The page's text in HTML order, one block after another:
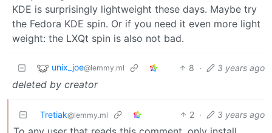
KDE is surprisingly lightweight these days. Maybe try
the Fedora KDE spin. Or if you need it even more light
weight: the LXQt spin is also not bad.
unix_joe@lemmy.ml 8 · 3 years ago
deleted by creator
Tretiak@lemmy.ml 2 · 3 years ago